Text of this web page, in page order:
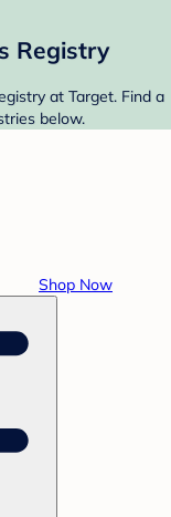
Registry
at Target. Find a
below.
Shop Now